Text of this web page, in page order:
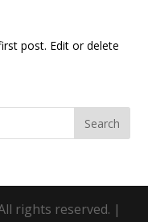
post. Edit or delete
rights reserved. |